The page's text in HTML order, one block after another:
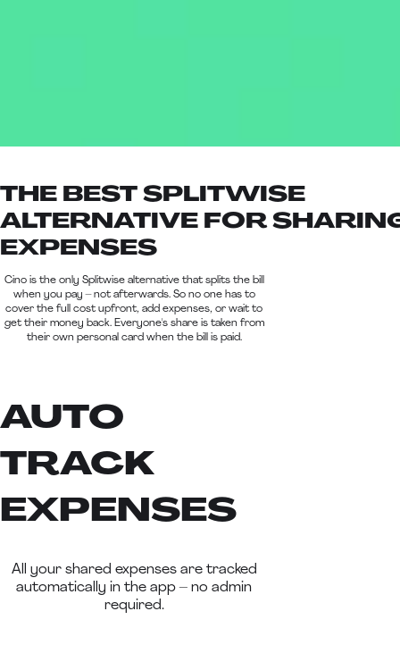
THE BEST SPLITWISE
ALTERNATIVE FOR
EXPENSES
Cino is the only Splitwise alternative that splits the bill
when you pay – not afterwards. So no one has to
cover the full cost upfront, add expenses, or wait to
get their money back. Everyone's share is taken from
their own personal card when the bill is paid.
AUTO
TRACK
EXPENSES
All your shared expenses are tracked
automatically in the app – no admin
required.